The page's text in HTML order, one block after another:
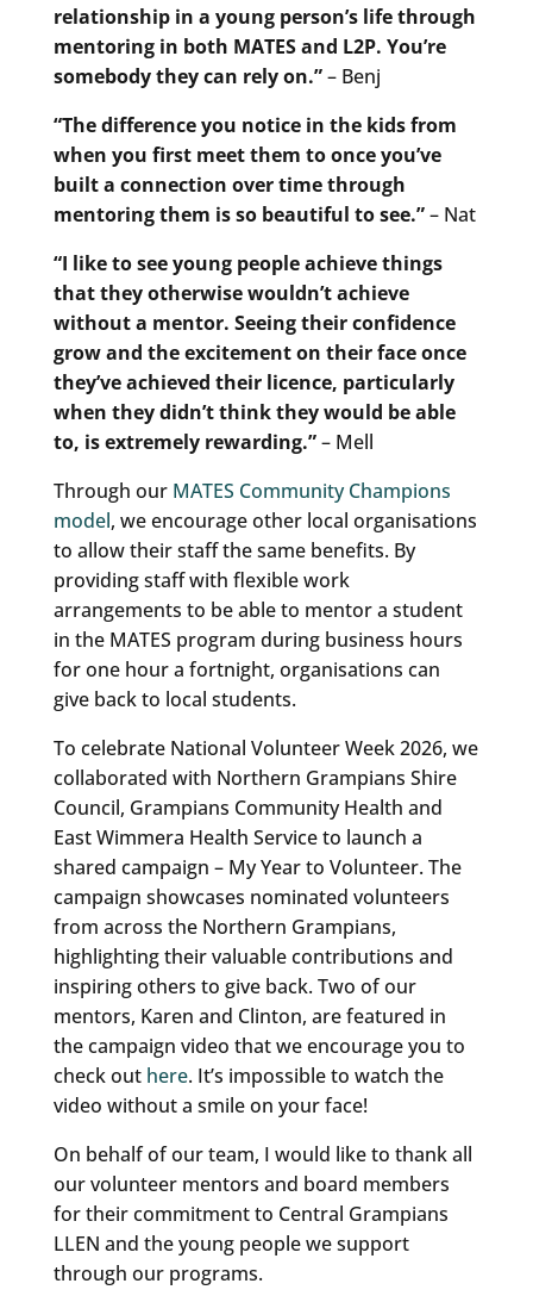
relationship in a young person’s life through
mentoring in both MATES and L2P. You’re
somebody they can rely on.”– Benj
“The difference you notice in the kids from
when you first meet them to once you’ve
built a connection over time through
mentoring them is so beautiful to see.”– Nat
“I like to see young people achieve things
that they otherwise wouldn’t achieve
without a mentor. Seeing their confidence
grow and the excitement on their face once
they’ve achieved their licence, particularly
when they didn’t think they would be able
to, is extremely rewarding.”– Mell
Through our MATES Community Champions
model, we encourage other local organisations
to allow their staff the same benefits. By
providing staff with flexible work
arrangements to be able to mentor a student
in the MATES program during business hours
for one hour a fortnight, organisations can
give back to local students.
To celebrate National Volunteer Week 2026, we
collaborated with Northern Grampians Shire
Council, Grampians Community Health and
East Wimmera Health Service to launch a
shared campaign – My Year to Volunteer. The
campaign showcases nominated volunteers
from across the Northern Grampians,
highlighting their valuable contributions and
inspiring others to give back. Two of our
mentors, Karen and Clinton, are featured in
the campaign video that we encourage you to
check out here. It’s impossible to watch the
video without a smile on your face!
On behalf of our team, I would like to thank all
our volunteer mentors and board members
for their commitment to Central Grampians
LLEN and the young people we support
through our programs.